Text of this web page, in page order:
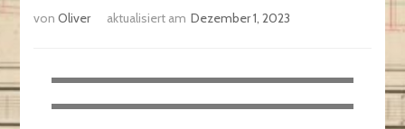
vonOliver aktualisiert am Dezember 1, 2023